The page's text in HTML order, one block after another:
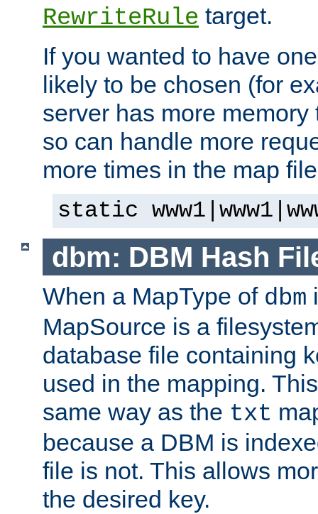
RewriteRule target.
If you wanted to have
likely to be chosen (for
server has more
so can handle more
more times in the map
static
dbm: DBM Hash
When a MapType of dbm
MapSource is a
database file containing
used in the mapping.
same way as the txt
because a DBM is
file is not. This allows
the desired key.